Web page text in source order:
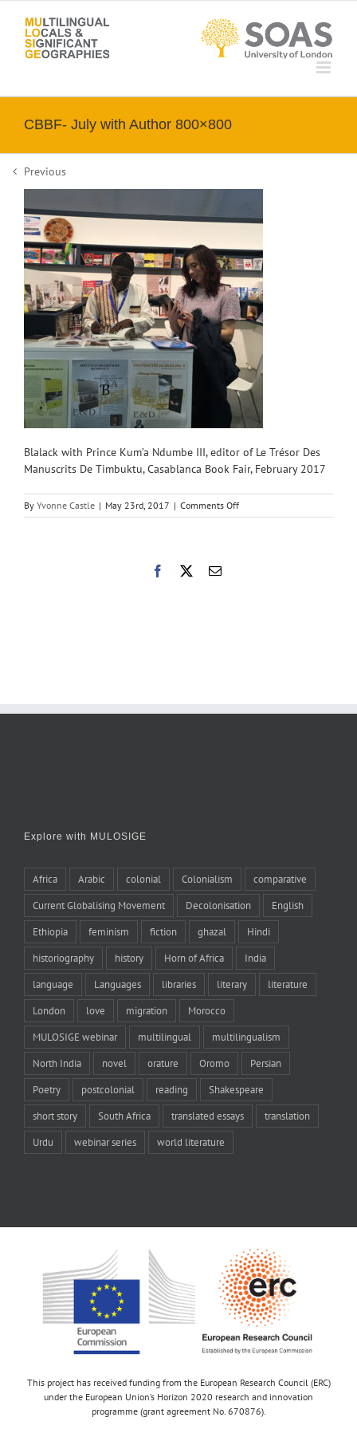
content
CBBF- July with Author 800×800
Previous
Blalack with Prince Kum’a Ndumbe III, editor of Le Trésor Des
Manuscrits De Timbuktu, Casablanca Book Fair, February 2017
By Yvonne Castle | May 23rd, 2017 | Comments Offon
CBBF-
Facebook Email
Explore with MULOSIGE
Africa Arabic colonial Colonialism comparative
Current Globalising Movement Decolonisation English
Ethiopia feminism fiction ghazal Hindi
historiography history Horn of Africa India
language Languages libraries literary literature
London love migration Morocco
MULOSIGE webinar multilingual multilingualism
North India novel orature Oromo Persian
Poetry postcolonial reading Shakespeare
short story South Africa translated essays translation
Urdu webinar series world literature
This project has received funding from the European Research Council (ERC)
under the European Union’s Horizon 2020 research and innovation
programme (grant agreement No. 670876).